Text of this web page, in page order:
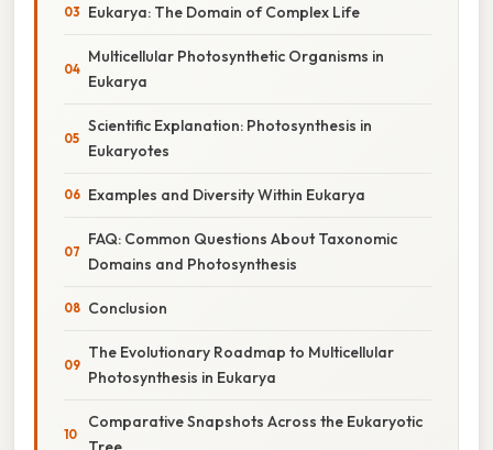
Eukarya: The Domain of Complex Life
Multicellular Photosynthetic Organisms in
Eukarya
Scientific Explanation: Photosynthesis in
Eukaryotes
Examples and Diversity Within Eukarya
FAQ: Common Questions About Taxonomic
Domains and Photosynthesis
Conclusion
The Evolutionary Roadmap to Multicellular
Photosynthesis in Eukarya
Comparative Snapshots Across the Eukaryotic